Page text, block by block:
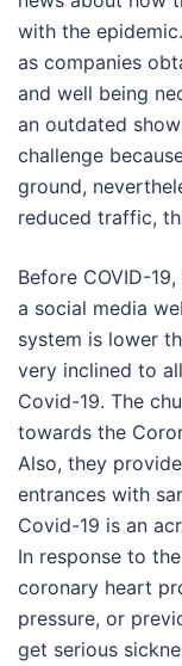
with the
as companies
and well being
an outdated
challenge
ground,
reduced traffic,
Before COVID-
a social media
system is lower
very inclined to
Covid-19. The
towards the
Also, they
entrances with
Covid-19 is an
In response to
coronary heart
pressure, or
get serious